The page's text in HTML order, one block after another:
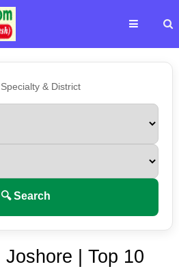
& District
🔍 Search
| Top 10